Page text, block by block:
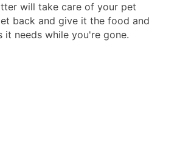
will take care of your pet
back and give it the food and
it needs while you're gone.